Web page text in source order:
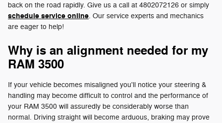
back on the road rapidly. Give us a call at 4802072126 or simply
schedule service online. Our service experts and mechanics
are eager to help!
Why is an alignment needed for my
RAM 3500
If your vehicle becomes misaligned you'll notice your steering &
handling may become difficult to control and the performance of
your RAM 3500 will assuredly be considerably worse than
normal. Driving straight will become arduous, braking may prove